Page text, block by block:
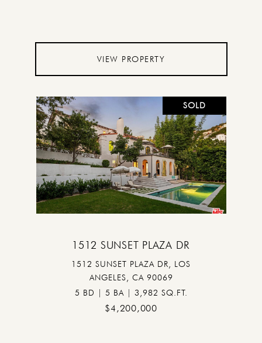
VIEW PROPERTY
SOLD
1512 SUNSET PLAZA DR
1512 SUNSET PLAZA DR, LOS
ANGELES, CA 90069
5 BD | 5 BA | 3,982 SQ.FT.
$4,200,000